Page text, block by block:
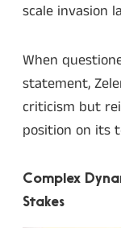
scale invasion
When
statement,
criticism but
position on its
Complex
Stakes